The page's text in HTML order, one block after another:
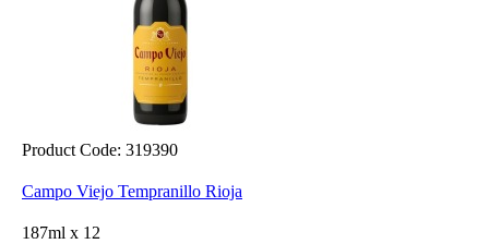
Product Code: 319390
Campo Viejo Tempranillo Rioja
187ml x 12